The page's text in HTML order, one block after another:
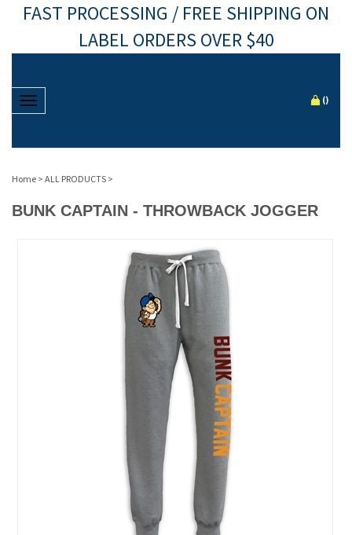
FAST PROCESSING / FREE SHIPPING ON
LABEL ORDERS OVER $40
Toggle navigation ()
Home > ALL PRODUCTS >
BUNK CAPTAIN - THROWBACK JOGGER